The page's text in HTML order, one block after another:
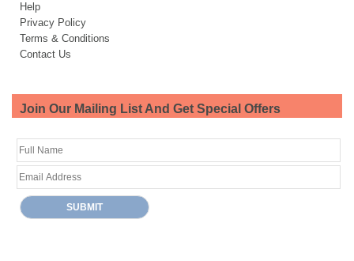
Help
Privacy Policy
Terms & Conditions
Contact Us
Join Our Mailing List And Get Special Offers